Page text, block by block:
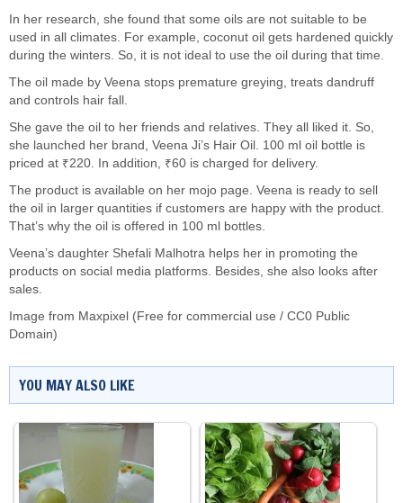
In her research, she found that some oils are not suitable to be
used in all climates. For example, coconut oil gets hardened quickly
during the winters. So, it is not ideal to use the oil during that time.
The oil made by Veena stops premature greying, treats dandruff
and controls hair fall.
She gave the oil to her friends and relatives. They all liked it. So,
she launched her brand, Veena Ji’s Hair Oil. 100 ml oil bottle is
priced at ₹220. In addition, ₹60 is charged for delivery.
The product is available on her mojo page. Veena is ready to sell
the oil in larger quantities if customers are happy with the product.
That’s why the oil is offered in 100 ml bottles.
Veena’s daughter Shefali Malhotra helps her in promoting the
products on social media platforms. Besides, she also looks after
sales.
Image from Maxpixel (Free for commercial use / CC0 Public
Domain)
YOU MAY ALSO LIKE